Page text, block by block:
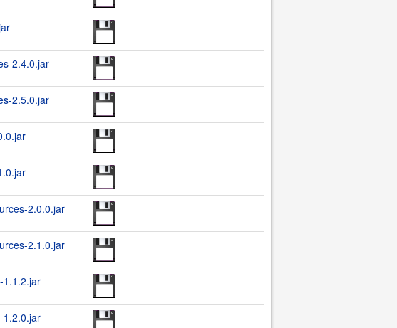
2.4.0.jar
2.5.0.jar
2.0.0.jar
2.1.0.jar
1.1.2.jar
1.2.0.jar